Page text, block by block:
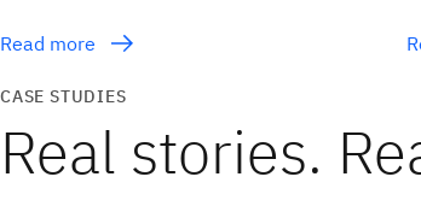
Read more
CASE STUDIES
Real stories.